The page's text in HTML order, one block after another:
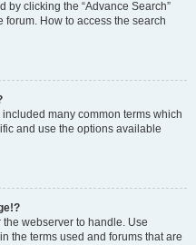
by clicking the “Advance Search”
How to access the search
many common terms which
and use the options available
webserver to handle. Use
the terms used and forums that are